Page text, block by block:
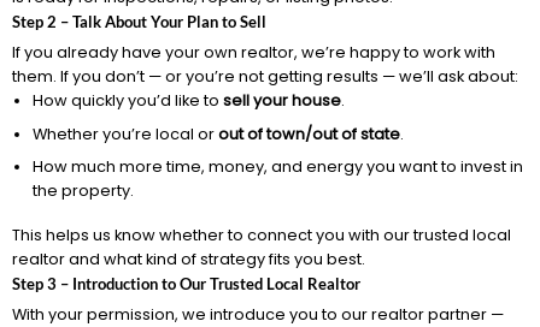
Step 2 – Talk About Your Plan to Sell
If you already have your own realtor, we’re happy to work with
them. If you don’t — or you’re not getting results — we’ll ask about:
How quickly you’d like to sell your house.
Whether you’re local orout of town/out of state.
How much more time, money, and energy you want to invest in
the property.
This helps us know whether to connect you with our trusted local
realtor and what kind of strategy fits you best.
Step 3 – Introduction to Our Trusted Local Realtor
With your permission, we introduce you to our realtor partner —